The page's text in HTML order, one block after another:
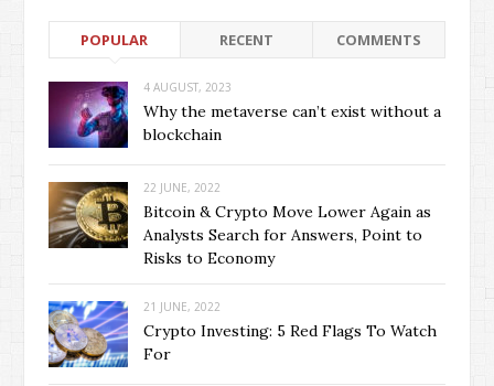
POPULAR RECENT COMMENTS
4 AUGUST, 2023
Why the metaverse can’t exist without a
blockchain
22 JUNE, 2022
Bitcoin & Crypto Move Lower Again as
Analysts Search for Answers, Point to
Risks to Economy
21 JUNE, 2022
Crypto Investing: 5 Red Flags To Watch
For